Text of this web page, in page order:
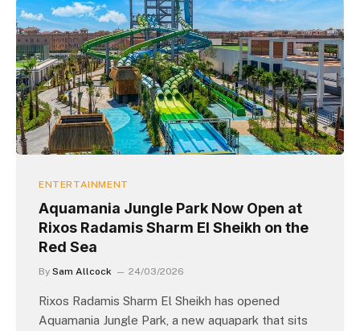
ENTERTAINMENT
Aquamania Jungle Park Now Open at
Rixos Radamis Sharm El Sheikh on the
Red Sea
By Sam Allcock 24/03/2026
Rixos Radamis Sharm El Sheikh has opened
Aquamania Jungle Park, a new aquapark that sits